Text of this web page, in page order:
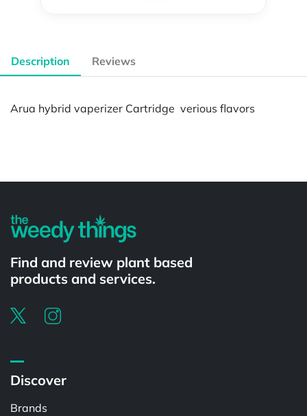
Description Reviews
Arua hybrid vaperizer Cartridge verious flavors
Find and review plant based
products and services.
Discover
Brands